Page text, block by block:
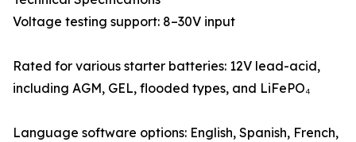
Voltage testing support: 8–30V input
Rated for various starter batteries: 12V lead-acid,
including AGM, GEL, flooded types, and LiFePO₄
Language software options: English, Spanish, French,